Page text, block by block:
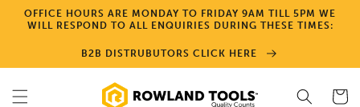
Skip to
content
OFFICE HOURS ARE MONDAY TO FRIDAY 9AM TILL 5PM WE
WILL RESPOND TO ALL ENQUIRIES DURING THESE TIMES:
B2B DISTRUBUTORS CLICK HERE
Cart